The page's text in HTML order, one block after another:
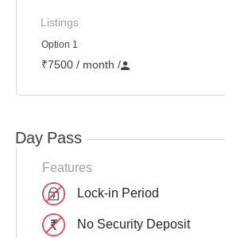
Listings
Option 1
₹7500 / month /
Day Pass
Features
Lock-in Period
No Security Deposit